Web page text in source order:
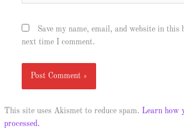
Save my name, email, and website in
next time I comment.
This site uses Akismet to reduce spam. Learn how
processed.